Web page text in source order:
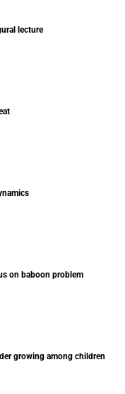
lecture
on baboon problem
growing among children